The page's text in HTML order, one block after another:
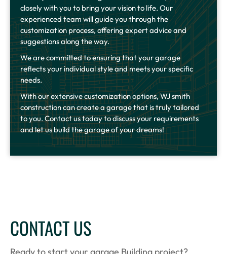
closely with you to bring your vision to life. Our
experienced team will guide you through the
customization process, offering expert advice and
suggestions along the way.
We are committed to ensuring that your garage
reflects your individual style and meets your specific
needs.
With our extensive customization options, WJ smith
construction can create a garage that is truly tailored
to you. Contact us today to discuss your requirements
and let us build the garage of your dreams!
CONTACT US